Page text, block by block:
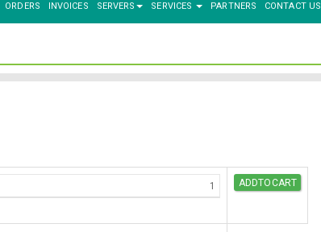
ORDERS INVOICES SERVERS SERVICES PARTNERS CONTACT US